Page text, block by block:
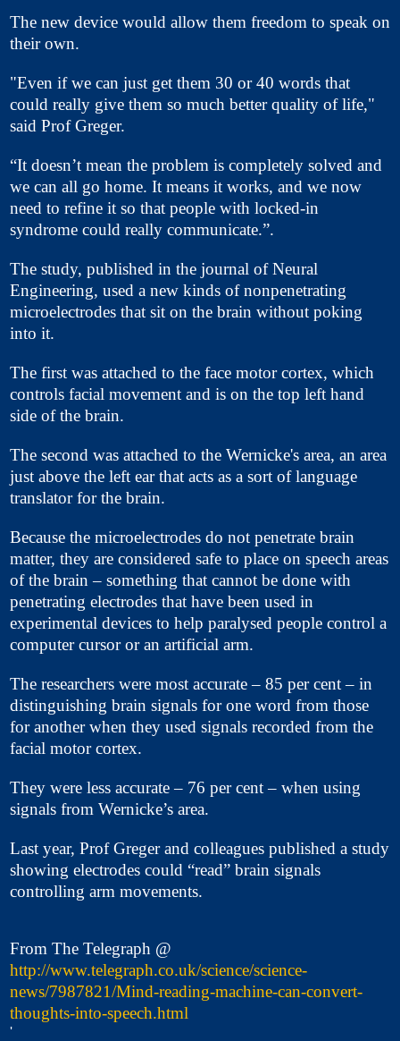
The new device would allow them freedom to speak on
their own.
"Even if we can just get them 30 or 40 words that
could really give them so much better quality of life,"
said Prof Greger.
“It doesn’t mean the problem is completely solved and
we can all go home. It means it works, and we now
need to refine it so that people with locked-in
syndrome could really communicate.”.
The study, published in the journal of Neural
Engineering, used a new kinds of nonpenetrating
microelectrodes that sit on the brain without poking
into it.
The first was attached to the face motor cortex, which
controls facial movement and is on the top left hand
side of the brain.
The second was attached to the Wernicke's area, an area
just above the left ear that acts as a sort of language
translator for the brain.
Because the microelectrodes do not penetrate brain
matter, they are considered safe to place on speech areas
of the brain – something that cannot be done with
penetrating electrodes that have been used in
experimental devices to help paralysed people control a
computer cursor or an artificial arm.
The researchers were most accurate – 85 per cent – in
distinguishing brain signals for one word from those
for another when they used signals recorded from the
facial motor cortex.
They were less accurate – 76 per cent – when using
signals from Wernicke’s area.
Last year, Prof Greger and colleagues published a study
showing electrodes could “read” brain signals
controlling arm movements.
From The Telegraph @
http://www.telegraph.co.uk/science/science-
news/7987821/Mind-reading-machine-can-convert-
thoughts-into-speech.html
'